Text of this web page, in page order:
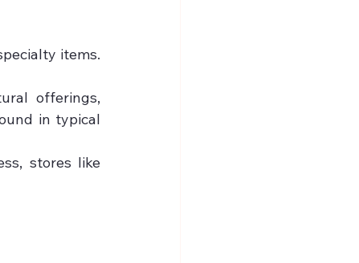
items.
offerings,
in typical
stores like